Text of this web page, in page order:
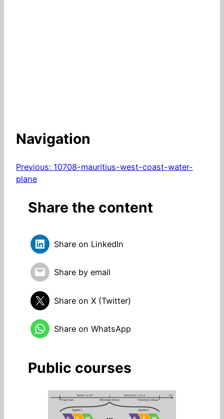
Navigation
Previous: 10708-mauritius-west-coast-water-
plane
Share the content
Share on LinkedIn
Share by email
Share on X (Twitter)
Share on WhatsApp
Public courses